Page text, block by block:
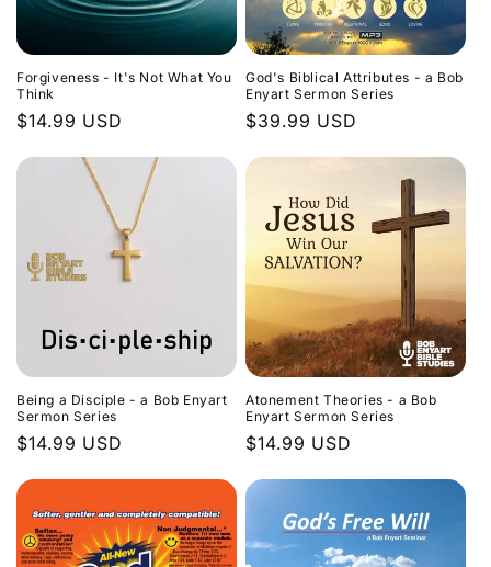
Forgiveness - It's Not What You
Think
Regular
$14.99 USD
God's Biblical Attributes - a Bob
Enyart Sermon Series
Regular
$39.99 USD
Being a Disciple - a Bob Enyart
Sermon Series
Regular
$14.99 USD
Atonement Theories - a Bob
Enyart Sermon Series
Regular
$14.99 USD